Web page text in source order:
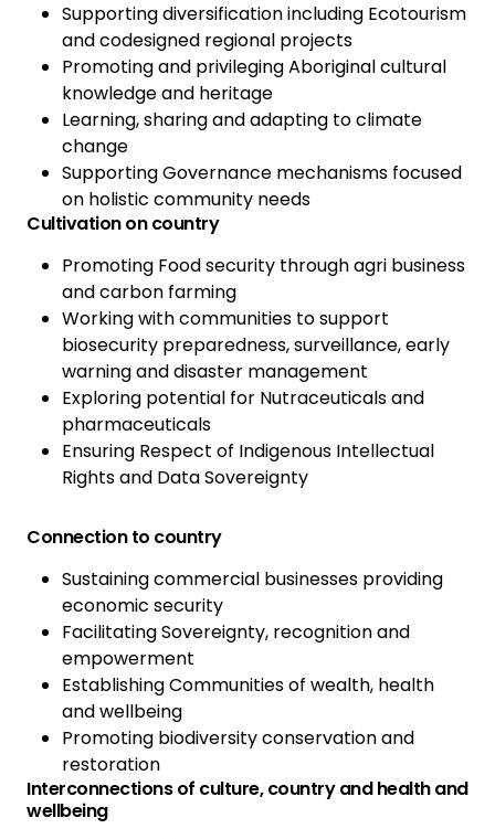
Supporting diversification including Ecotourism
and codesigned regional projects
Promoting and privileging Aboriginal cultural
knowledge and heritage
Learning, sharing and adapting to climate
change
Supporting Governance mechanisms focused
on holistic community needs
Cultivation on country
Promoting Food security through agri business
and carbon farming
Working with communities to support
biosecurity preparedness, surveillance, early
warning and disaster management
Exploring potential for Nutraceuticals and
pharmaceuticals
Ensuring Respect of Indigenous Intellectual
Rights and Data Sovereignty
Connection to country
Sustaining commercial businesses providing
economic security
Facilitating Sovereignty, recognition and
empowerment
Establishing Communities of wealth, health
and wellbeing
Promoting biodiversity conservation and
restoration
Interconnections of culture, country and health and
wellbeing